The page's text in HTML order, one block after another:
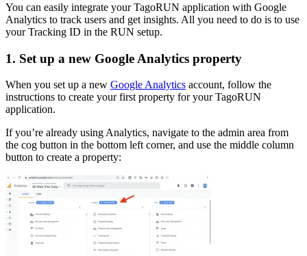
You can easily integrate your TagoRUN application with Google
Analytics to track users and get insights. All you need to do is to use
your Tracking ID in the RUN setup.
1. Set up a new Google Analytics property
When you set up a new Google Analytics account, follow the
instructions to create your first property for your TagoRUN
application.
If you’re already using Analytics, navigate to the admin area from
the cog button in the bottom left corner, and use the middle column
button to create a property: